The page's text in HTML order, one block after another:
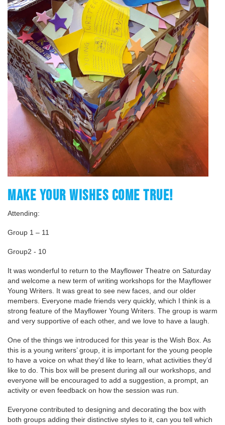
MAKE YOUR WISHES COME TRUE!
Attending:
Group 1 – 11
Group2 - 10
It was wonderful to return to the Mayflower Theatre on Saturday
and welcome a new term of writing workshops for the Mayflower
Young Writers. It was great to see new faces, and our older
members. Everyone made friends very quickly, which I think is a
strong feature of the Mayflower Young Writers. The group is warm
and very supportive of each other, and we love to have a laugh.
One of the things we introduced for this year is the Wish Box. As
this is a young writers’ group, it is important for the young people
to have a voice on what they’d like to learn, what activities they’d
like to do. This box will be present during all our workshops, and
everyone will be encouraged to add a suggestion, a prompt, an
activity or even feedback on how the session was run.
Everyone contributed to designing and decorating the box with
both groups adding their distinctive styles to it, can you tell which